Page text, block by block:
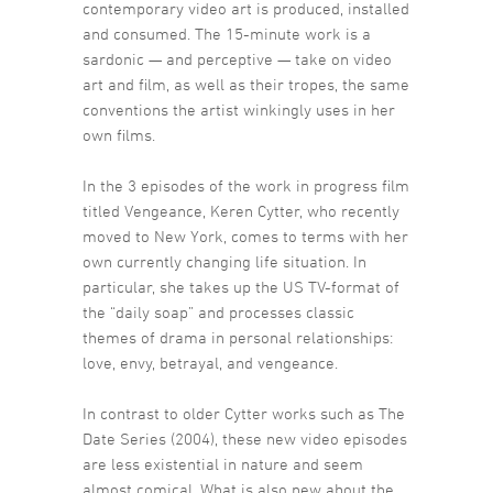
contemporary video art is produced, installed
and consumed. The 15-minute work is a
sardonic — and perceptive — take on video
art and film, as well as their tropes, the same
conventions the artist winkingly uses in her
own films.
In the 3 episodes of the work in progress film
titled Vengeance, Keren Cytter, who recently
moved to New York, comes to terms with her
own currently changing life situation. In
particular, she takes up the US TV-format of
the “daily soap” and processes classic
themes of drama in personal relationships:
love, envy, betrayal, and vengeance.
In contrast to older Cytter works such as The
Date Series (2004), these new video episodes
are less existential in nature and seem